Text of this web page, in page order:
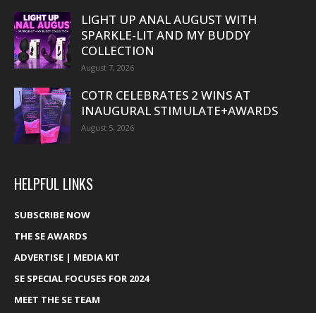
LIGHT UP ANAL AUGUST WITH
SPARKLE-LIT AND MY BUDDY
COLLECTION
August 7, 2026
COTR CELEBRATES 2 WINS AT
INAUGURAL STIMULATE+AWARDS
August 5, 2026
HELPFUL LINKS
SUBSCRIBE NOW
THE SE AWARDS
ADVERTISE | MEDIA KIT
SE SPECIAL FOCUSES FOR 2024
MEET THE SE TEAM